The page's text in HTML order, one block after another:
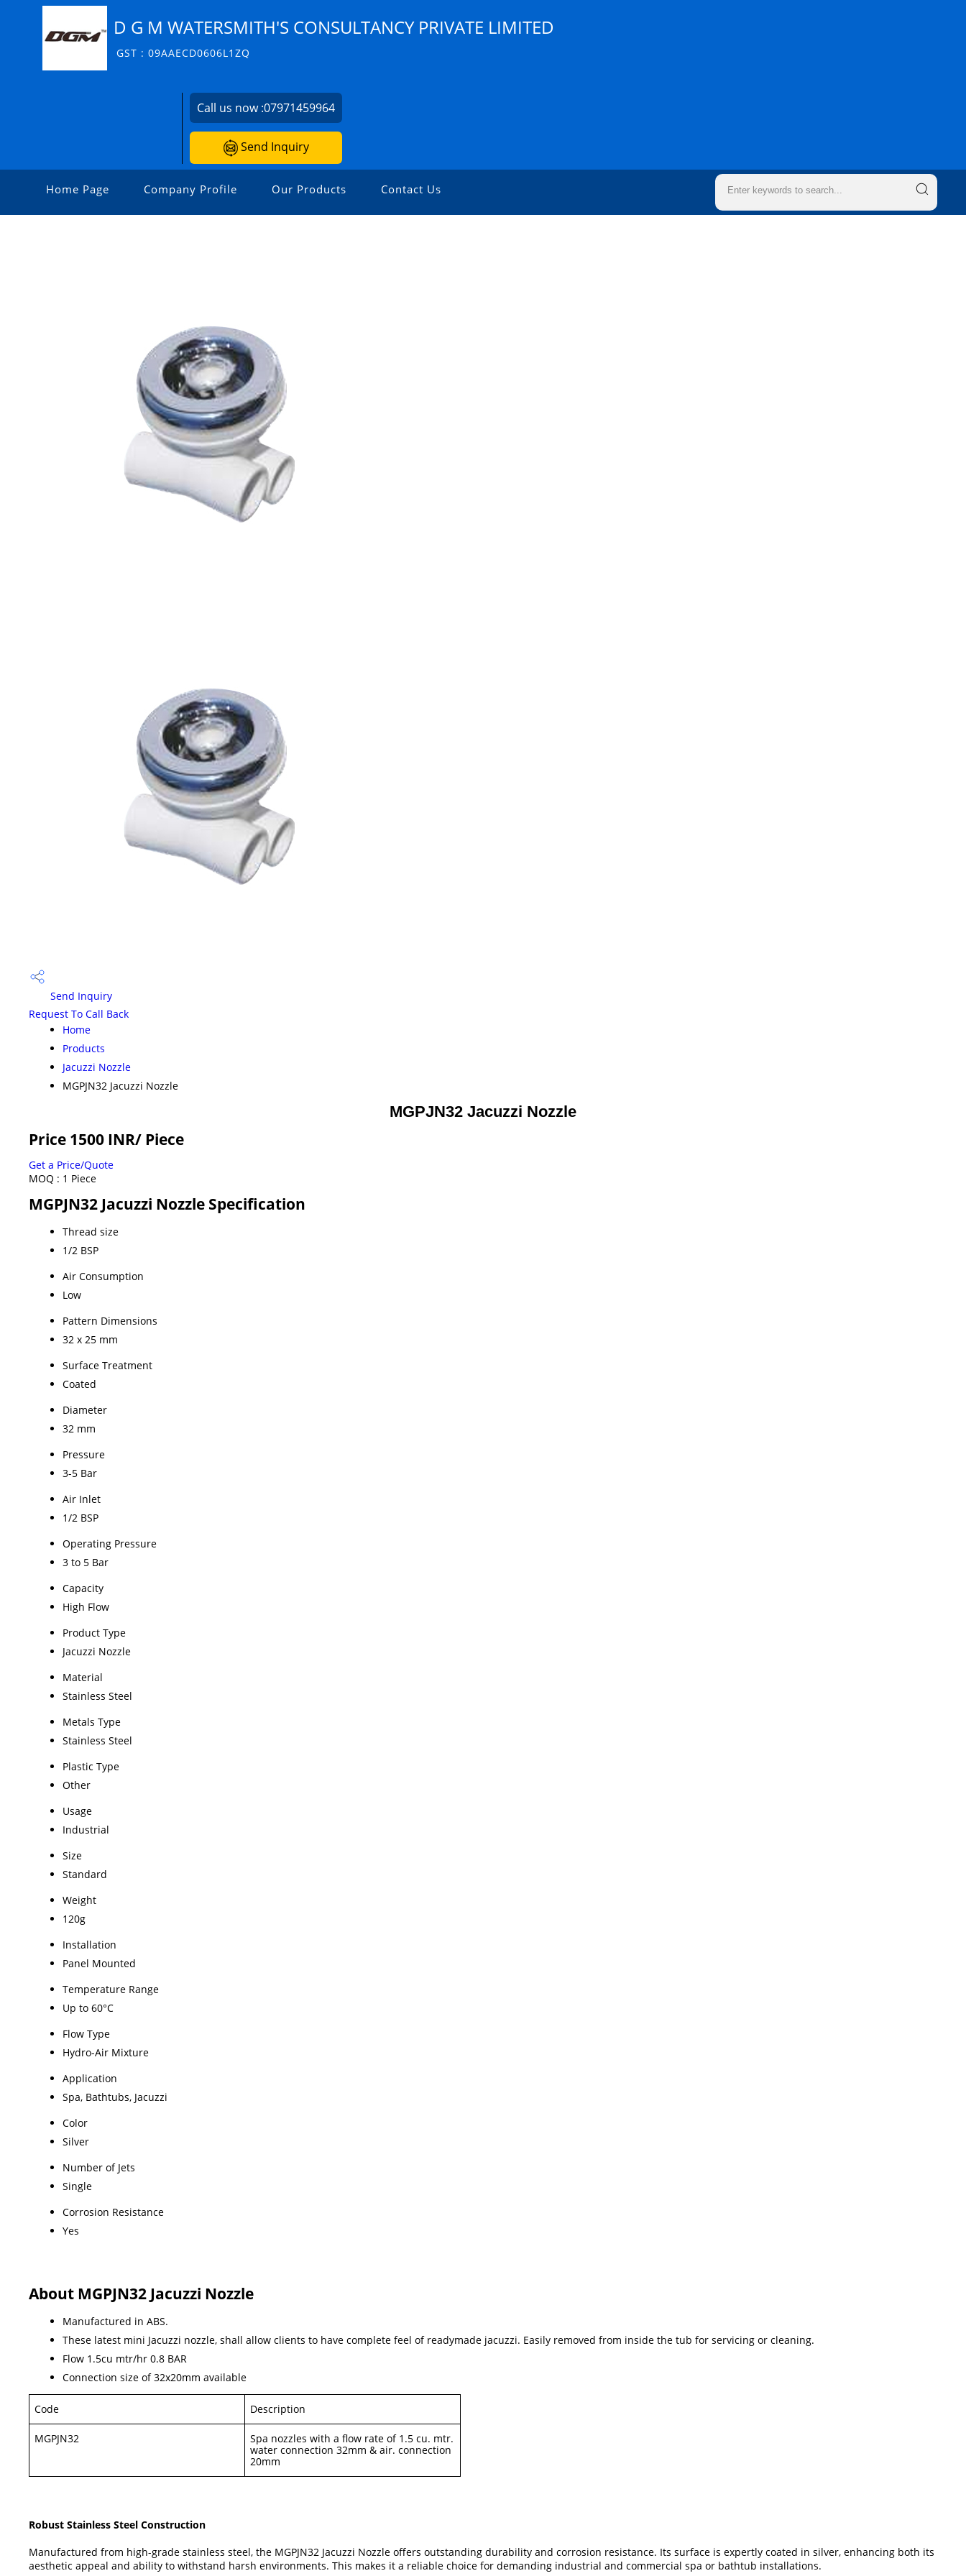
D G M WATERSMITH'S CONSULTANCY PRIVATE LIMITED
GST : 09AAECD0606L1ZQ
Call us now :07971459964
Send Inquiry
Home Page Company Profile Our Products Contact Us
Send Inquiry
Request To Call Back
Home
Products
Jacuzzi Nozzle
MGPJN32 Jacuzzi Nozzle
MGPJN32 Jacuzzi Nozzle
Price 1500 INR/ Piece
Get a Price/Quote
MOQ : 1 Piece
MGPJN32 Jacuzzi Nozzle Specification
Thread size
1/2 BSP
Air Consumption
Low
Pattern Dimensions
32 x 25 mm
Surface Treatment
Coated
Diameter
32 mm
Pressure
3-5 Bar
Air Inlet
1/2 BSP
Operating Pressure
3 to 5 Bar
Capacity
High Flow
Product Type
Jacuzzi Nozzle
Material
Stainless Steel
Metals Type
Stainless Steel
Plastic Type
Other
Usage
Industrial
Size
Standard
Weight
120g
Installation
Panel Mounted
Temperature Range
Up to 60°C
Flow Type
Hydro-Air Mixture
Application
Spa, Bathtubs, Jacuzzi
Color
Silver
Number of Jets
Single
Corrosion Resistance
Yes
About MGPJN32 Jacuzzi Nozzle
Manufactured in ABS.
These latest mini Jacuzzi nozzle, shall allow clients to have complete feel of readymade jacuzzi. Easily removed from inside the tub for servicing or cleaning.
Flow 1.5cu mtr/hr 0.8 BAR
Connection size of 32x20mm available
Code Description
MGPJN32
Spa nozzles with a flow rate of 1.5 cu. mtr.
water connection 32mm & air. connection
20mm
Robust Stainless Steel Construction
Manufactured from high-grade stainless steel, the MGPJN32 Jacuzzi Nozzle offers outstanding durability and corrosion resistance. Its surface is expertly coated in silver, enhancing both its
aesthetic appeal and ability to withstand harsh environments. This makes it a reliable choice for demanding industrial and commercial spa or bathtub installations.